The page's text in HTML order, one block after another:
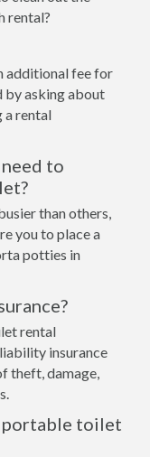
rental?
additional fee for
by asking about
a rental
to
than others,
you to place a
potties in
rental
insurance
theft, damage,
toilet